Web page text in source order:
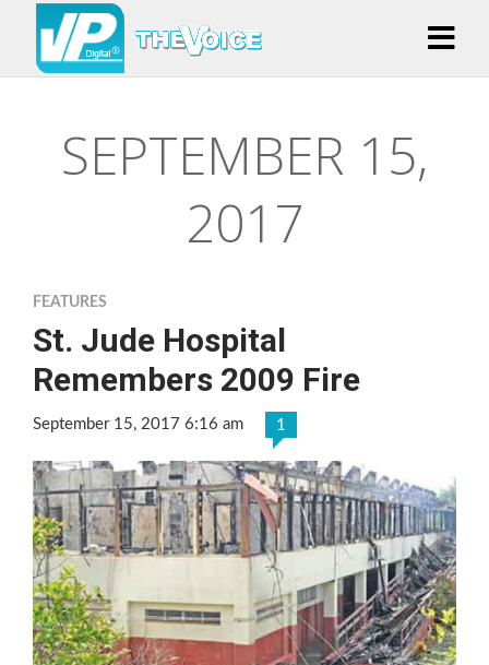
SEPTEMBER 15,
2017
FEATURES
St. Jude Hospital
Remembers 2009 Fire
September 15, 2017 6:16 am 1